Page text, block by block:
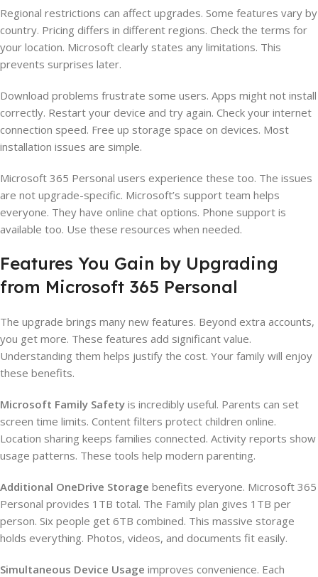
Regional restrictions can affect upgrades. Some features vary by
country. Pricing differs in different regions. Check the terms for
your location. Microsoft clearly states any limitations. This
prevents surprises later.
Download problems frustrate some users. Apps might not install
correctly. Restart your device and try again. Check your internet
connection speed. Free up storage space on devices. Most
installation issues are simple.
Microsoft 365 Personal users experience these too. The issues
are not upgrade-specific. Microsoft’s support team helps
everyone. They have online chat options. Phone support is
available too. Use these resources when needed.
Features You Gain by Upgrading
from Microsoft 365 Personal
The upgrade brings many new features. Beyond extra accounts,
you get more. These features add significant value.
Understanding them helps justify the cost. Your family will enjoy
these benefits.
Microsoft Family Safety is incredibly useful. Parents can set
screen time limits. Content filters protect children online.
Location sharing keeps families connected. Activity reports show
usage patterns. These tools help modern parenting.
Additional OneDrive Storage benefits everyone. Microsoft 365
Personal provides 1TB total. The Family plan gives 1TB per
person. Six people get 6TB combined. This massive storage
holds everything. Photos, videos, and documents fit easily.
Simultaneous Device Usage improves convenience. Each